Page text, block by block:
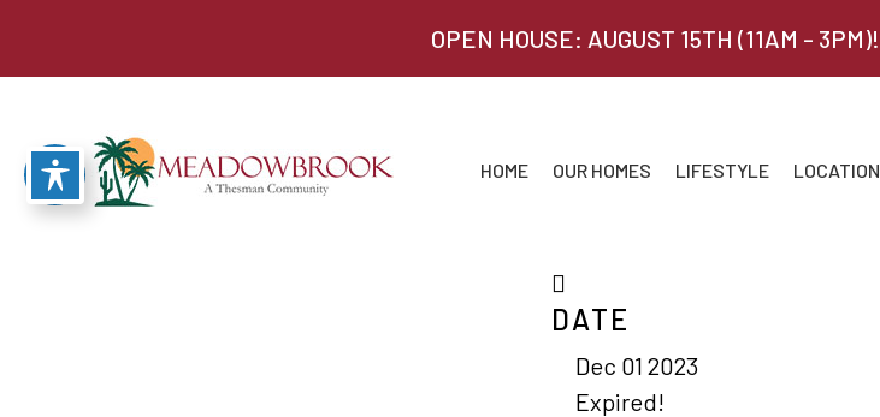
OPEN HOUSE: AUGUST 15TH (11AM - 3PM)!
HOME OUR HOMES LIFESTYLE LOCATION
DATE
Dec 01 2023
Expired!